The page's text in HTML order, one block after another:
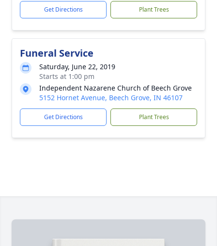
Get Directions Plant Trees
Funeral Service
Saturday, June 22, 2019
Starts at 1:00 pm
Independent Nazarene Church of Beech Grove
5152 Hornet Avenue, Beech Grove, IN 46107
Get Directions Plant Trees